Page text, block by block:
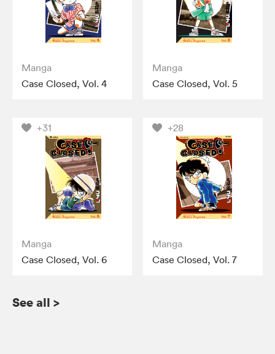
Manga
Case Closed, Vol. 4
Manga
Case Closed, Vol. 5
+31
Manga
Case Closed, Vol. 6
+28
Manga
Case Closed, Vol. 7
See all >